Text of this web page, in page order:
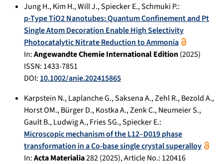
Jung H.,Kim H.,Will J.,Spiecker E.,Schmuki P.:
p-Type TiO2 Nanotubes: Quantum Confinement and Pt
Single Atom Decoration Enable High Selectivity
Photocatalytic Nitrate Reduction to Ammonia
In:Angewandte Chemie International Edition(2025)
ISSN: 1433-7851
DOI: 10.1002/anie.202415865
Karpstein N.,Laplanche G.,Saksena A.,Zehl R.,Bezold A.,
Horst OM.,Bürger D.,Kostka A.,Zenk C.,Neumeier S.,
Gault B.,Ludwig A.,Fries SG.,Spiecker E.:
Microscopic mechanism of the L12–D019 phase
transformation in a Co-base single crystal superalloy
In:Acta Materialia282(2025), Article No.: 120416